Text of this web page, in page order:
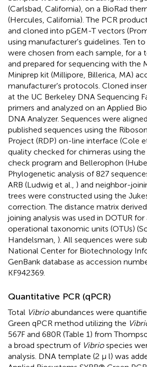
(Carlsbad, California), on a BioRad
(Hercules, California). The PCR
and cloned into pGEM-T vectors
using manufacturer's guidelines. Ten
were chosen from each sample, for a
and prepared for sequencing with the
Miniprep kit (Millipore, Billerica, MA)
manufacturer's protocols. Cloned
at the UC Berkeley DNA Sequencing
primers and analyzed on an Applied
DNA Analyzer. Sequences were
published sequences using the
Project (RDP) on-line interface (Cole et
quality checked for chimeras using the
check program and Bellerophon
Phylogenetic analysis of 827
ARB (Ludwig et al., ) and neighbor-
trees were constructed using the
correction. The distance matrix
joining analysis was used in DOTUR
operational taxonomic units (OTUs)
Handelsman, ). All sequences were
National Center for Biotechnology
GenBank database as accession
KF942369.
Quantitative PCR (qPCR)
Total Vibrioabundances were
Green qPCR method utilizing the
567F and 680R (Table 1) from
a broad spectrum of Vibriospecies
analysis. DNA template (2 μ l) was